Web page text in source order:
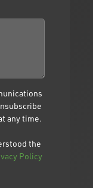
any time.
the
Policy